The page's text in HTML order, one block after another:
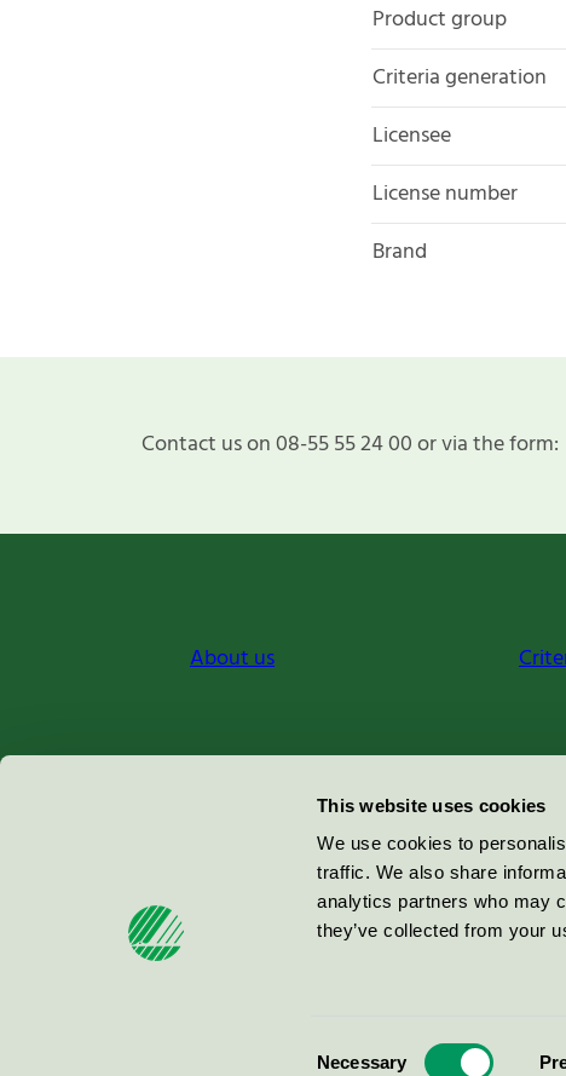
This website uses cookies
We use cookies to
traffic. We also share
analytics partners who may
they’ve collected from your
Necessary
Product group
Criteria generation
Licensee
License number
Brand
Contact us on 08-55 55 24 00 or via the form:
About us
Miljömärkning Sverige AB
100 64